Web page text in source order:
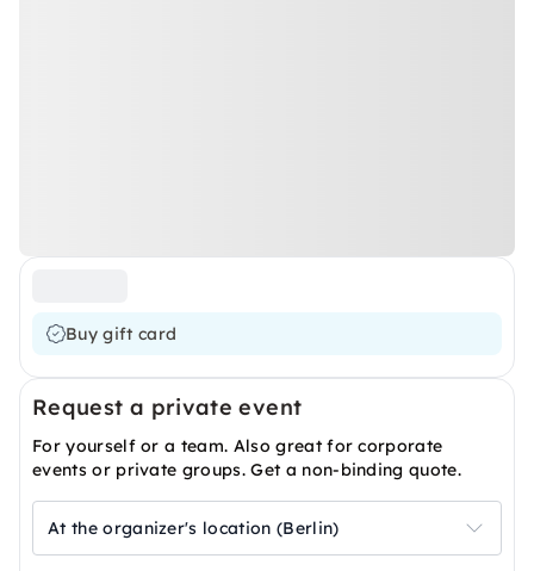
Buy gift card
Request a private event
For yourself or a team. Also great for corporate
events or private groups. Get a non-binding quote.
At the organizer's location (Berlin)